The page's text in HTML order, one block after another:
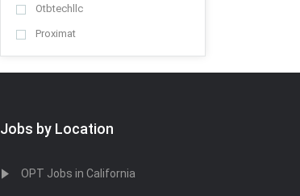
Otbtechllc
Proximat
Sygntech Systems Inc
Xadelit
Jobs by Location
OPT Jobs in California